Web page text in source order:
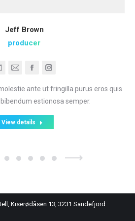
Jeff Brown
producer
ante ut fringilla purus eros quis
estionosa semper.
E-
mail
FacebookInstagram
View details
Kiserødåsen 13, 3231 Sandefjord